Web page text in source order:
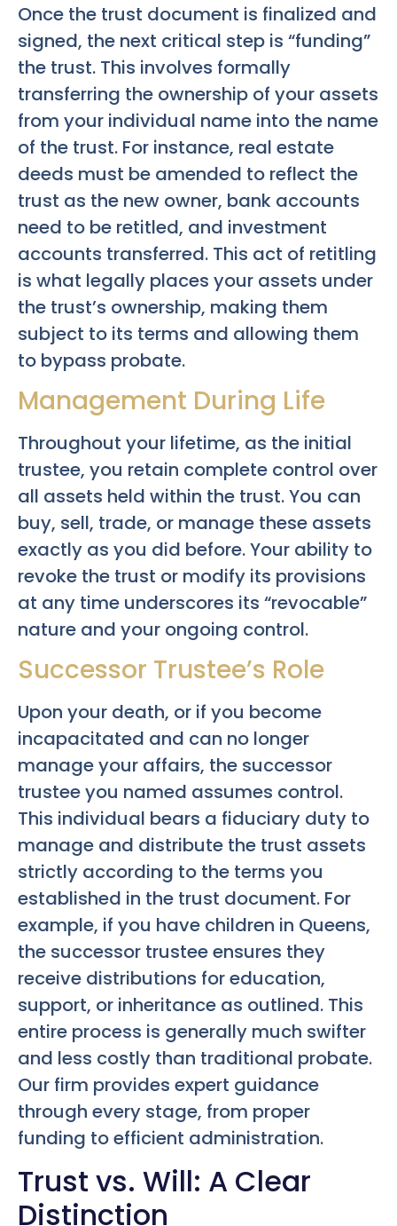
Once the trust document is finalized and
signed, the next critical step is “funding”
the trust. This involves formally
transferring the ownership of your assets
from your individual name into the name
of the trust. For instance, real estate
deeds must be amended to reflect the
trust as the new owner, bank accounts
need to be retitled, and investment
accounts transferred. This act of retitling
is what legally places your assets under
the trust’s ownership, making them
subject to its terms and allowing them
to bypass probate.
Management During Life
Throughout your lifetime, as the initial
trustee, you retain complete control over
all assets held within the trust. You can
buy, sell, trade, or manage these assets
exactly as you did before. Your ability to
revoke the trust or modify its provisions
at any time underscores its “revocable”
nature and your ongoing control.
Successor Trustee’s Role
Upon your death, or if you become
incapacitated and can no longer
manage your affairs, the successor
trustee you named assumes control.
This individual bears a fiduciary duty to
manage and distribute the trust assets
strictly according to the terms you
established in the trust document. For
example, if you have children in Queens,
the successor trustee ensures they
receive distributions for education,
support, or inheritance as outlined. This
entire process is generally much swifter
and less costly than traditional probate.
Our firm provides expert guidance
through every stage, from proper
funding to efficient administration.
Trust vs. Will: A Clear
Distinction